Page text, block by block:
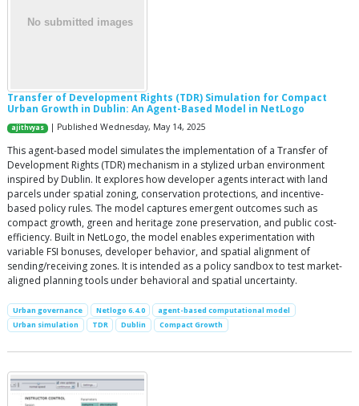
Transfer of Development Rights (TDR) Simulation for Compact
Urban Growth in Dublin: An Agent-Based Model in NetLogo
ajithvyas | Published Wednesday, May 14, 2025
This agent-based model simulates the implementation of a Transfer of
Development Rights (TDR) mechanism in a stylized urban environment
inspired by Dublin. It explores how developer agents interact with land
parcels under spatial zoning, conservation protections, and incentive-
based policy rules. The model captures emergent outcomes such as
compact growth, green and heritage zone preservation, and public cost-
efficiency. Built in NetLogo, the model enables experimentation with
variable FSI bonuses, developer behavior, and spatial alignment of
sending/receiving zones. It is intended as a policy sandbox to test market-
aligned planning tools under behavioral and spatial uncertainty.
Urban governance Netlogo 6.4.0
agent-based computational model
Urban simulation
TDR Dublin Compact Growth